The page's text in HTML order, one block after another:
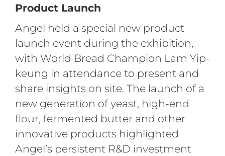
Product Launch
Angel held a special new product
launch event during the exhibition,
with World Bread Champion Lam Yip-
keung in attendance to present and
share insights on site. The launch of a
new generation of yeast, high-end
flour, fermented butter and other
innovative products highlighted
Angel’s persistent R&D investment